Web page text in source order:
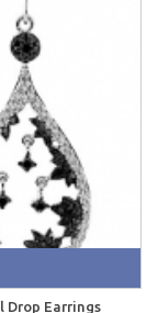
Drop Earrings